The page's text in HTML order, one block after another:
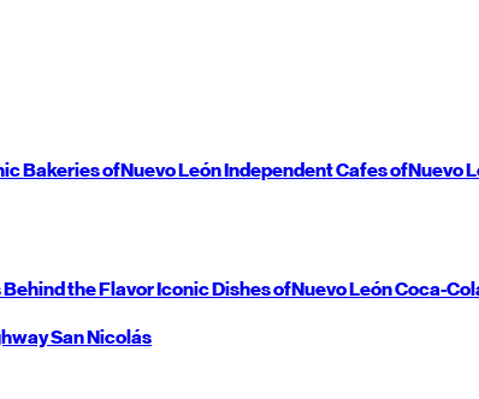
Bakeries ofNuevo LeónIndependent Cafes ofNuevo
Behind the FlavorIconic Dishes ofNuevo LeónCoca-
San Nicolás